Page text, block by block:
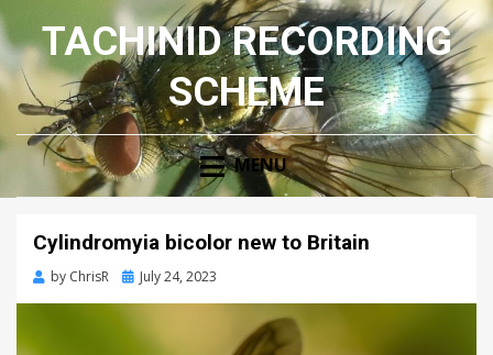
TACHINID RECORDING
SCHEME
MENU
Cylindromyia bicolor new to Britain
by ChrisR
Posted
July 24, 2023